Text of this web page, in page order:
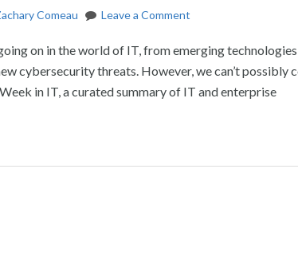
Comeau Leave a Comment
on in the world of IT, from emerging
cybersecurity threats. However, we can’t possibly
in IT, a curated summary of IT and enterprise